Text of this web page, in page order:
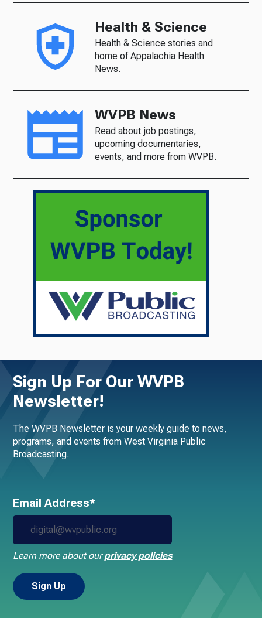
Health & Science
Health & Science stories and
home of Appalachia Health
News.
WVPB News
Read about job postings,
upcoming documentaries,
events, and more from WVPB.
Sign Up For Our WVPB
Newsletter!
The WVPB Newsletter is your weekly guide to news,
programs, and events from West Virginia Public
Broadcasting.
Email Address*
Learn more about ourprivacy policies